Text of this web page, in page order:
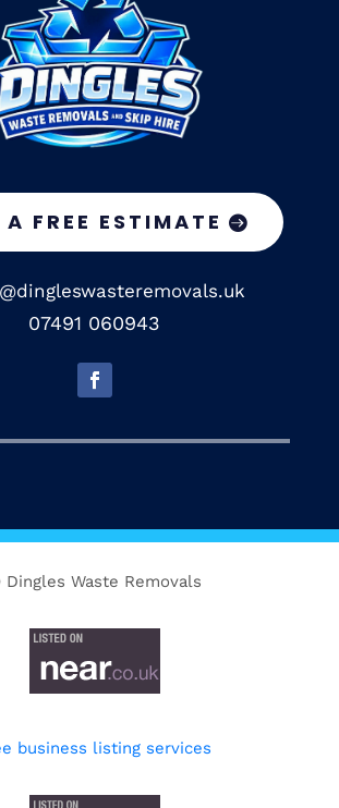
A FREE ESTIMATE
07491 060943
Dingles Waste Removals
business listing services